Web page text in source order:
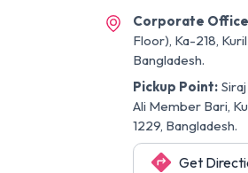
Corporate
Floor), Ka-218,
Bangladesh.
Pickup Point:
Ali Member Bari,
1229, Bangladesh.
Get